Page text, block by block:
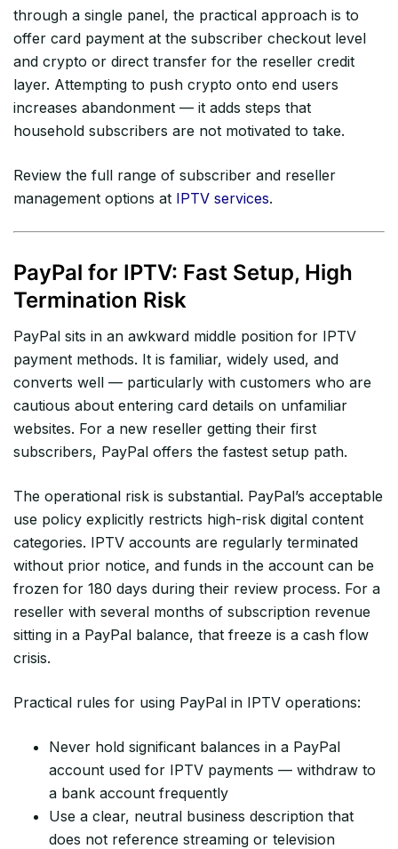
through a single panel, the practical approach is to
offer card payment at the subscriber checkout level
and crypto or direct transfer for the reseller credit
layer. Attempting to push crypto onto end users
increases abandonment — it adds steps that
household subscribers are not motivated to take.
Review the full range of subscriber and reseller
management options at IPTV services.
PayPal for IPTV: Fast Setup, High
Termination Risk
PayPal sits in an awkward middle position for IPTV
payment methods. It is familiar, widely used, and
converts well — particularly with customers who are
cautious about entering card details on unfamiliar
websites. For a new reseller getting their first
subscribers, PayPal offers the fastest setup path.
The operational risk is substantial. PayPal’s acceptable
use policy explicitly restricts high-risk digital content
categories. IPTV accounts are regularly terminated
without prior notice, and funds in the account can be
frozen for 180 days during their review process. For a
reseller with several months of subscription revenue
sitting in a PayPal balance, that freeze is a cash flow
crisis.
Practical rules for using PayPal in IPTV operations:
Never hold significant balances in a PayPal
account used for IPTV payments — withdraw to
a bank account frequently
Use a clear, neutral business description that
does not reference streaming or television